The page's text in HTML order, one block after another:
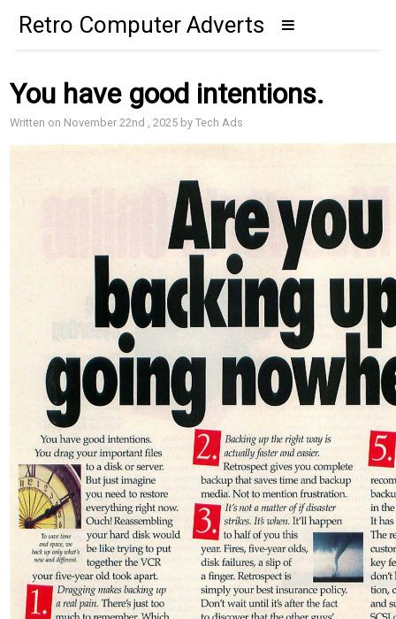
Retro Computer Adverts
You have good intentions.
Written on November 22nd , 2025 by Tech Ads